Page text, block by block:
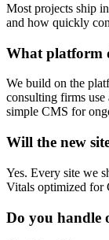
Most projects ship
and how quickly
What platform
We build on the
consulting firms use
simple CMS for
Will the new
Yes. Every site we
Vitals optimized for
Do you handle